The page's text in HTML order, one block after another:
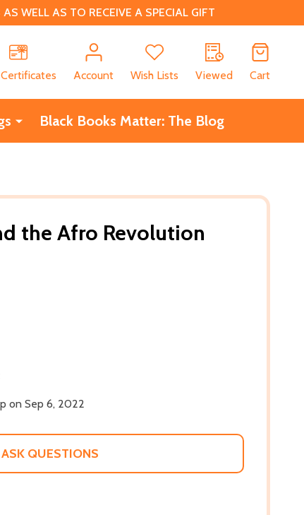
WELL AS TO RECEIVE A SPECIAL GIFT
Account Wish Lists Viewed Cart
Black Books Matter: The Blog
the Afro Revolution
on Sep 6, 2022
ASK QUESTIONS